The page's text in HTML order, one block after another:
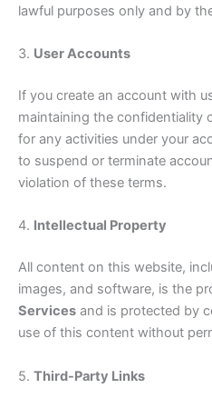
lawful purposes only and by
3. User Accounts
If you create an account with
maintaining the confidentiality
for any activities under your
to suspend or terminate
violation of these terms.
4. Intellectual Property
All content on this website,
images, and software, is the
Services and is protected by
use of this content without
5. Third-Party Links